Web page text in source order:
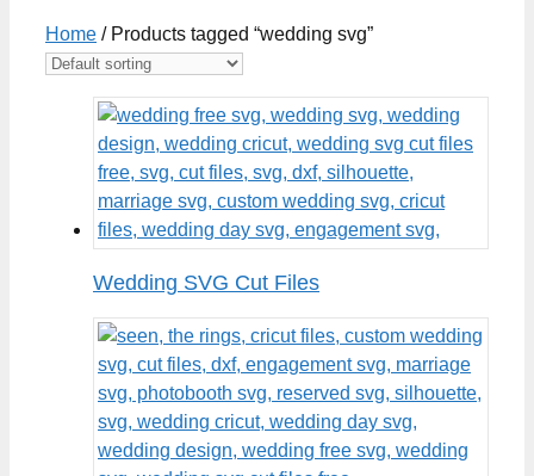
Home / Products tagged “wedding svg”
Wedding SVG Cut Files